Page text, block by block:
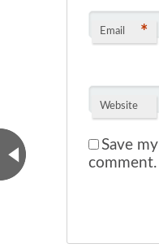
Email *
Website
Save
comment.